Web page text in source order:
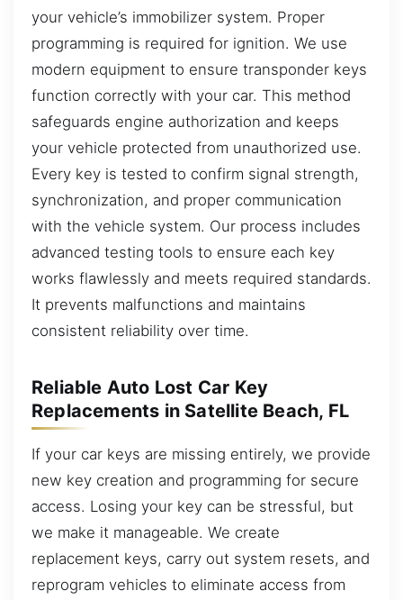
your vehicle’s immobilizer system. Proper
programming is required for ignition. We use
modern equipment to ensure transponder keys
function correctly with your car. This method
safeguards engine authorization and keeps
your vehicle protected from unauthorized use.
Every key is tested to confirm signal strength,
synchronization, and proper communication
with the vehicle system. Our process includes
advanced testing tools to ensure each key
works flawlessly and meets required standards.
It prevents malfunctions and maintains
consistent reliability over time.
Reliable Auto Lost Car Key
Replacements in Satellite Beach, FL
If your car keys are missing entirely, we provide
new key creation and programming for secure
access. Losing your key can be stressful, but
we make it manageable. We create
replacement keys, carry out system resets, and
reprogram vehicles to eliminate access from